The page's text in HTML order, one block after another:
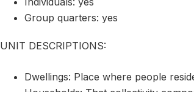
Group quarters: yes
UNIT DESCRIPTIONS:
Dwellings: Place where people